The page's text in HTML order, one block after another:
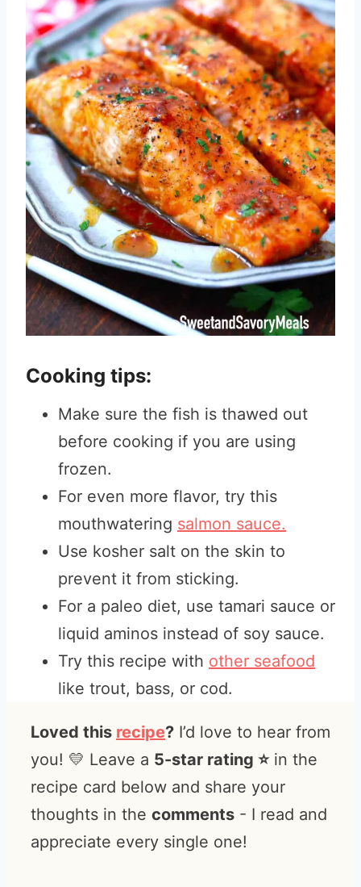
Cooking tips:
Make sure the fish is thawed out
before cooking if you are using
frozen.
For even more flavor, try this
mouthwatering salmon sauce.
Use kosher salt on the skin to
prevent it from sticking.
For a paleo diet, use tamari sauce or
liquid aminos instead of soy sauce.
Try this recipe with other seafood
like trout, bass, or cod.
Loved this recipe? I’d love to hear from
you! 💛 Leave a 5-star rating ⭐️in the
recipe card below and share your
thoughts in the comments - I read and
appreciate every single one!